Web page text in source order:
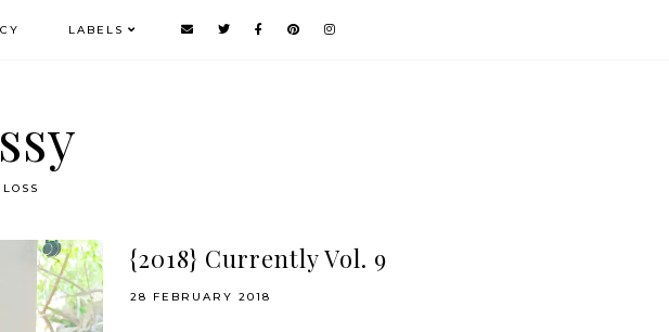
LABELS
{2018} Currently Vol. 9
28 FEBRUARY 2018